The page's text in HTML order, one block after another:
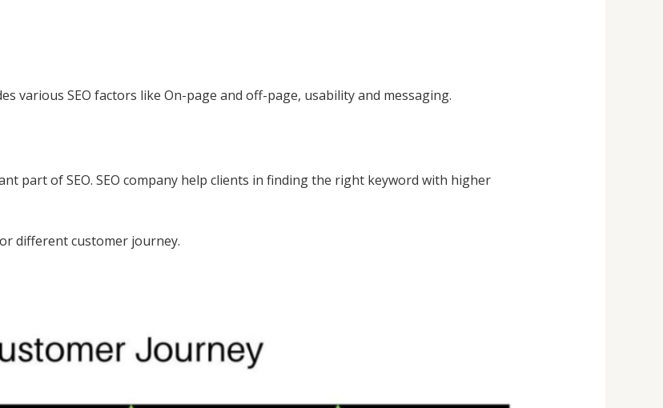
various SEO factors like On-page and off-page, usability and messaging.
part of SEO. SEO company help clients in finding the right keyword with higher
different customer journey.